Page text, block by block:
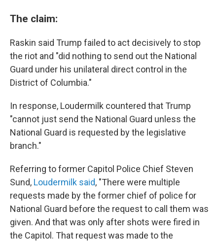
The claim:
Raskin said Trump failed to act decisively to stop
the riot and "did nothing to send out the National
Guard under his unilateral direct control in the
District of Columbia."
In response, Loudermilk countered that Trump
"cannot just send the National Guard unless the
National Guard is requested by the legislative
branch."
Referring to former Capitol Police Chief Steven
Sund, Loudermilk said, "There were multiple
requests made by the former chief of police for
National Guard before the request to call them was
given. And that was only after shots were fired in
the Capitol. That request was made to the